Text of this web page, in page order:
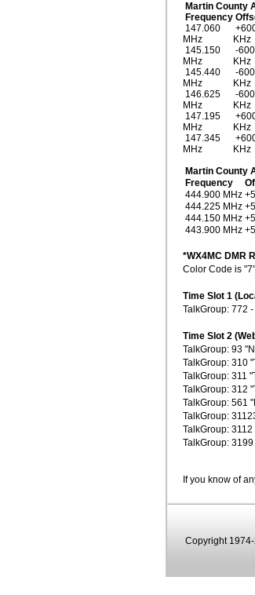
Martin County
Frequency
147.060
MHz
KHz
145.150
MHz
-600
KHz
145.440
MHz
-600
KHz
146.625
MHz
-600
KHz
147.195
MHz
KHz
147.345
MHz
KHz
Martin County
Frequency
444.900 MHz
444.225 MHz
444.150 MHz
443.900 MHz
*WX4MC DMR
Color Code is "7"
Time Slot 1
TalkGroup: 772
Time Slot 2
TalkGroup: 93
TalkGroup: 310
TalkGroup: 311
TalkGroup: 312
TalkGroup: 561
TalkGroup:
TalkGroup:
TalkGroup:
If you know of
Copyright